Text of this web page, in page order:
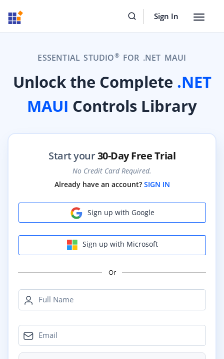
Sign In
Toggle
ESSENTIAL STUDIO®FOR .NET MAUI
Unlock the Complete .NET
MAUI Controls Library
Start your30-Day Free Trial
No Credit Card Required.
Already have an account? SIGN IN
Sign up with Google
Sign up with Microsoft
Or
Full Name
Email